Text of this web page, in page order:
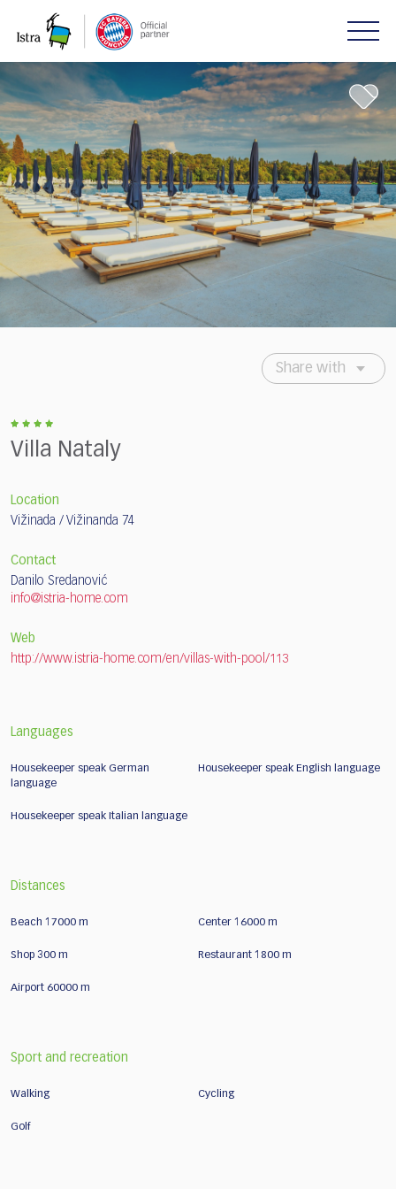
note:
website
includes
an
accessibility
system.
Share with
Villa Nataly
Location
Vižinada / Vižinanda 74
Contact
Danilo Sredanović
info@istria-home.com
Web
http://www.istria-home.com/en/villas-with-pool/113
Languages
Housekeeper speak German
language
Housekeeper speak English language
Housekeeper speak Italian language
Distances
Beach 17000 m Center 16000 m
Shop 300 m Restaurant 1800 m
Airport 60000 m
Sport and recreation
Walking Cycling
Golf